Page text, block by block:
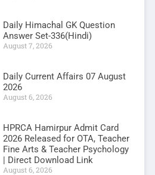
Daily Himachal GK Question
Answer Set-336(Hindi)
August 7, 2026
Daily Current Affairs 07 August
2026
August 6, 2026
HPRCA Hamirpur Admit Card
2026 Released for OTA, Teacher
Fine Arts & Teacher Psychology
| Direct Download Link
August 6, 2026